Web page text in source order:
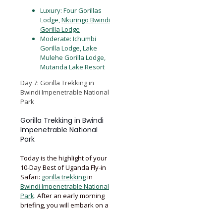
Luxury: Four Gorillas
Lodge,Nkuringo Bwindi
Gorilla Lodge
Moderate: Ichumbi
Gorilla Lodge, Lake
Mulehe Gorilla Lodge,
Mutanda Lake Resort
Day 7: Gorilla Trekking in
Bwindi Impenetrable National
Park
Gorilla Trekking in Bwindi
Impenetrable National
Park
Today is the highlight of your
10-Day Best of Uganda Fly-in
Safari: gorilla trekkingin
Bwindi Impenetrable National
Park. After an early morning
briefing, you will embark on a